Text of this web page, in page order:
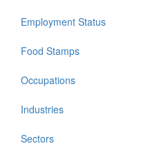
Employment Status
Food Stamps
Occupations
Industries
Sectors